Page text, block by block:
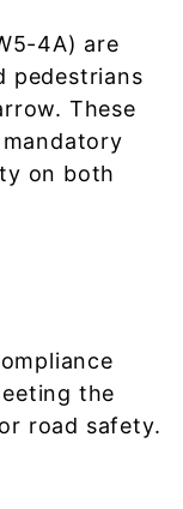
4A) are
pedestrians
These
on both
the
road safety.